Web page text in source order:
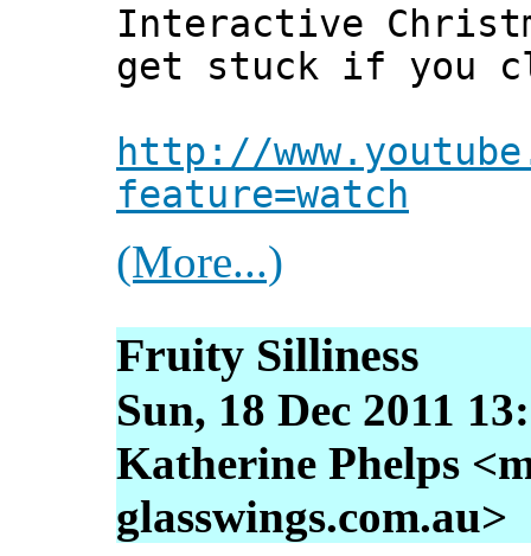
Interactive
get stuck if you
http://
feature=watch
(More...)
Fruity Silliness
Sun, 18 Dec 2011
Katherine Phelps
glasswings.com.au>